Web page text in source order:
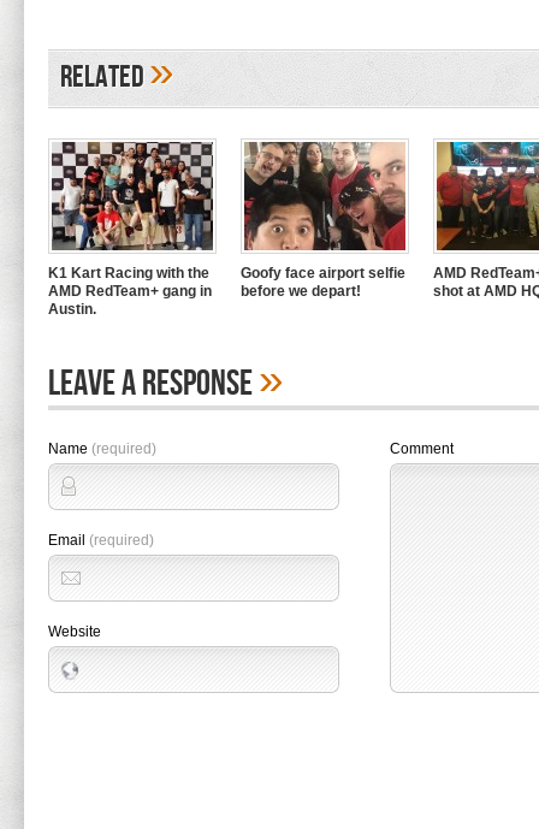
Related»
K1 Kart Racing with the
AMD RedTeam+ gang in
Austin.
Goofy face airport selfie
before we depart!
AMD
shot at AMD
Leave A Response»
Name (required)
Email (required)
Website
Comment